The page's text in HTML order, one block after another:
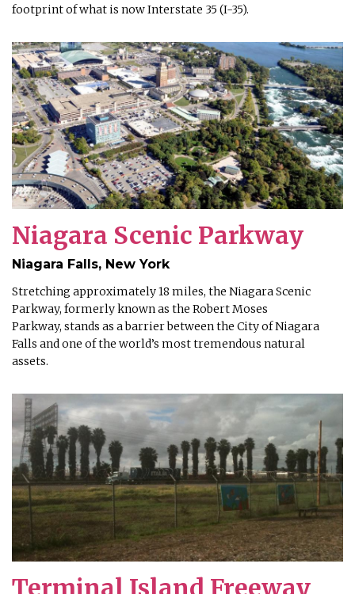
footprint of what is now Interstate 35 (I-35).
Niagara Scenic Parkway
Niagara Falls, New York
Stretching approximately 18 miles, the Niagara Scenic
Parkway, formerly known as the Robert Moses
Parkway, stands as a barrier between the City of Niagara
Falls and one of the world’s most tremendous natural
assets.
Terminal Island Freeway